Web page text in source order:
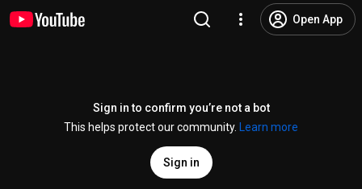
Open App
Sign in to confirm you’re not a bot
This helps protect our community.
Learn more
Sign in